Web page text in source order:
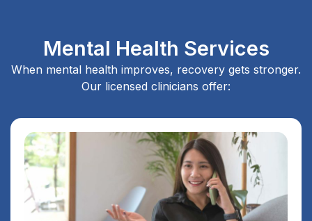
Mental Health Services
When mental health improves, recovery gets stronger.
Our licensed clinicians offer: